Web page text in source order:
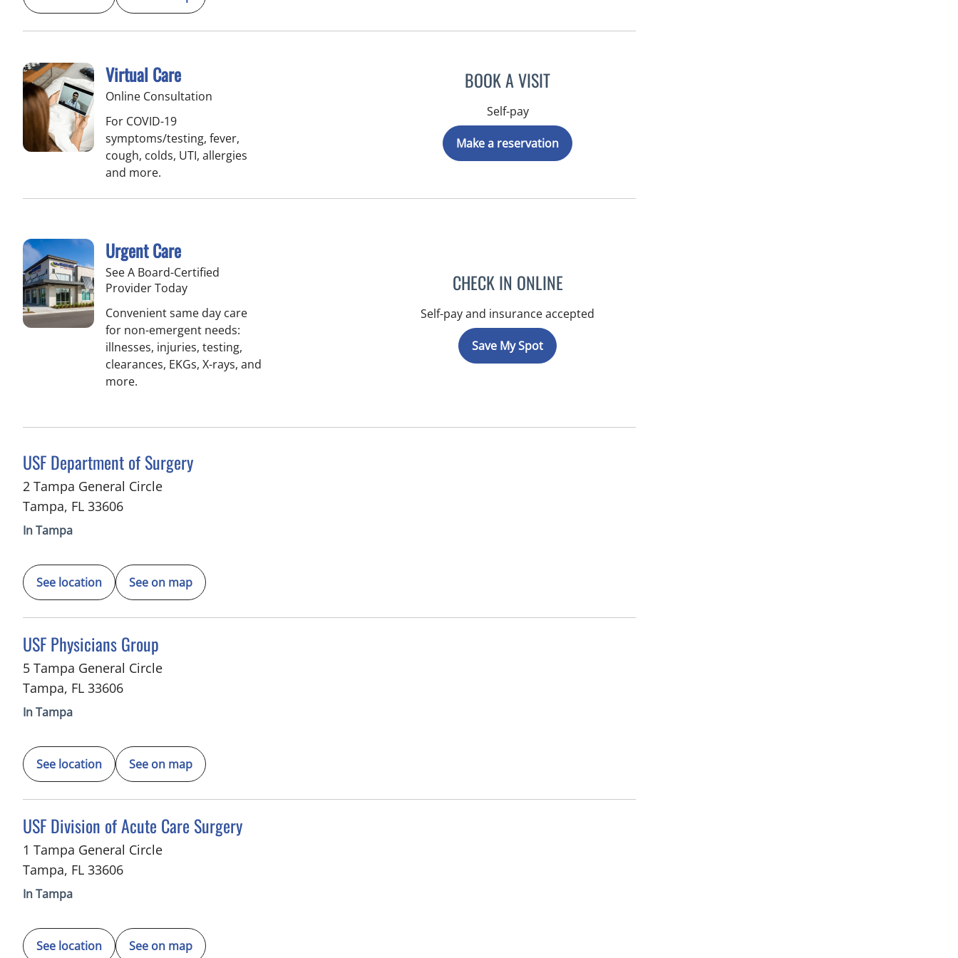
Virtual Care
Online Consultation
For COVID-19
symptoms/testing, fever,
cough, colds, UTI, allergies
and more.
BOOK A VISIT
Self-pay
Make a reservation
Urgent Care
See A Board-Certified
Provider Today
Convenient same day care
for non-emergent needs:
illnesses, injuries, testing,
clearances, EKGs, X-rays, and
more.
CHECK IN ONLINE
Self-pay and insurance accepted
Save My Spot
USF Department of Surgery
in Tampa, FL
2 Tampa General Circle
Tampa, FL 33606
In Tampa
See location See on map
USF Physicians Group
in Tampa, FL
5 Tampa General Circle
Tampa, FL 33606
In Tampa
See location See on map
USF Division of Acute Care Surgery
in Tampa, FL
1 Tampa General Circle
Tampa, FL 33606
In Tampa
See location See on map